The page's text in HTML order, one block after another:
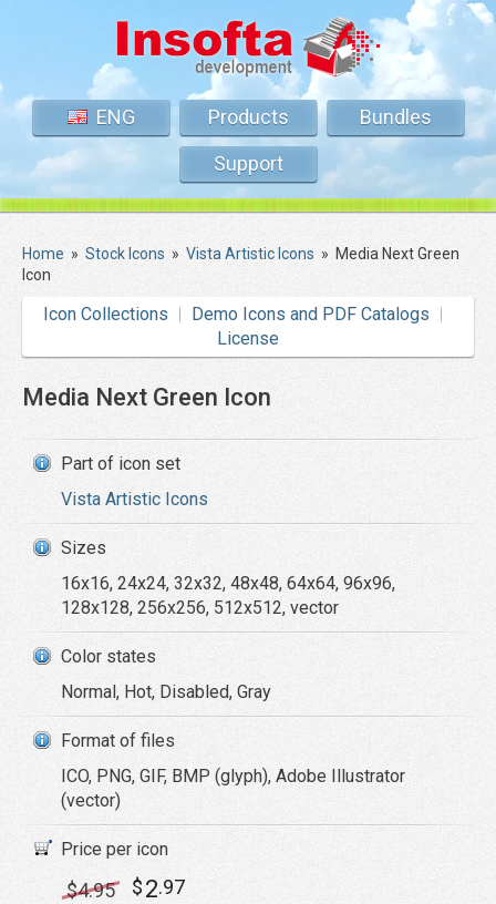
ENG Products
Bundles
Support
Home » Stock Icons » Vista Artistic Icons » Media Next Green
Icon
Icon Collections
Demo Icons and PDF Catalogs
License
Media Next Green Icon
Part of icon set
Vista Artistic Icons
Sizes
16x16, 24x24, 32x32, 48x48, 64x64, 96x96,
128x128, 256x256, 512x512, vector
Color states
Normal, Hot, Disabled, Gray
Format of files
ICO, PNG, GIF, BMP (glyph), Adobe Illustrator
(vector)
Price per icon
$4.95 $2.97